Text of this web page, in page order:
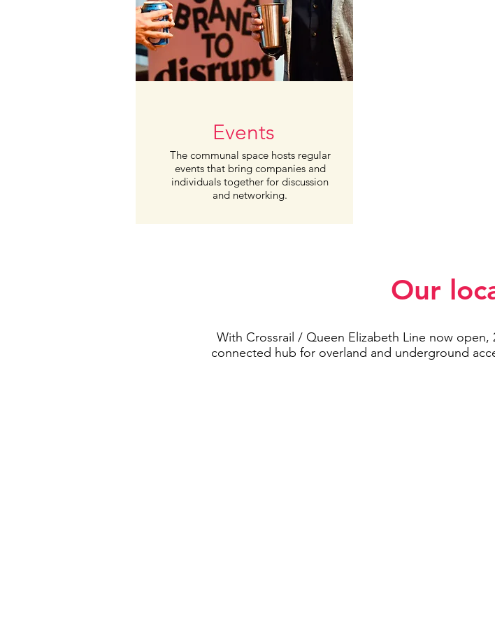
Events
The communal space hosts regular
events that bring companies and
individuals together for discussion
and networking.
Our
With Crossrail / Queen Elizabeth Line now
connected hub for overland and underground